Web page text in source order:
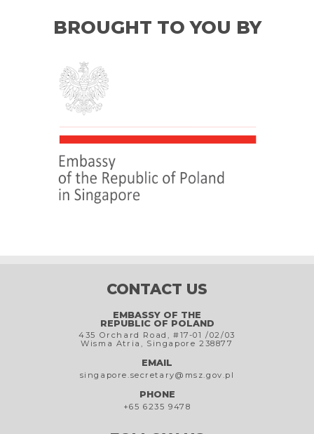
BROUGHT TO YOU BY
CONTACT US
EMBASSY OF THE
REPUBLIC OF POLAND
435 Orchard Road, #17-01 /02/03
Wisma Atria, Singapore 238877
EMAIL
singapore.secretary@msz.gov.pl
PHONE
+65 6235 9478